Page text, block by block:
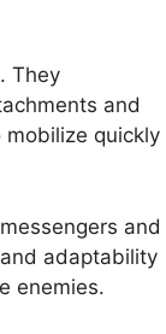
They
and
quickly
and
adaptability
enemies.